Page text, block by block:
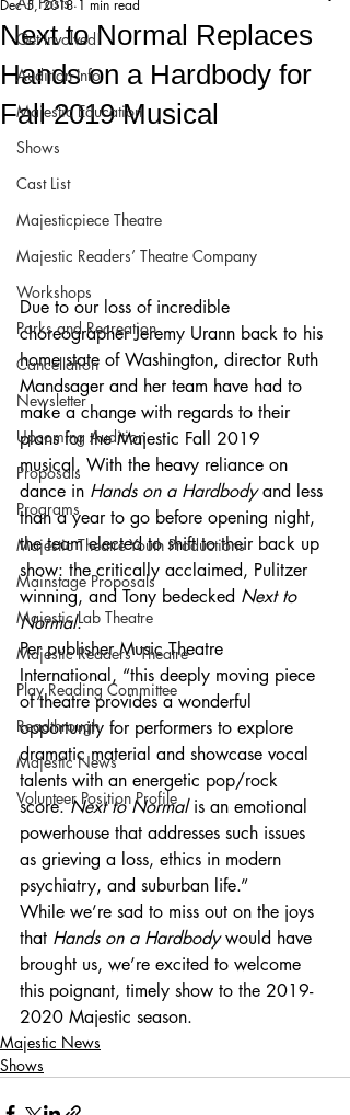
Get Involved!
Audition Info
Majestic Education
Shows
Cast List
Majesticpiece Theatre
Majestic Readers’ Theatre Company
Workshops
Parks and Recreation
Cancellation
Newsletter
Upcoming Audition
Proposals
Programs
Majestic Theatre Youth Productions
Mainstage Proposals
Majestic Lab Theatre
Majestic Readers' Theatre
Play Reading Committee
Readthrough
Majestic News
Volunteer Position Profile
Next to Normal Replaces
Hands on a Hardbody for
Fall 2019 Musical
Dec 5, 2018 1 min read
Due to our loss of incredible
choreographer Jeremy Urann back to his
home state of Washington, director Ruth
Mandsager and her team have had to
make a change with regards to their
plans for the Majestic Fall 2019
musical. With the heavy reliance on
dance in Hands on a Hardbody and less
than a year to go before opening night,
the team elected to shift to their back up
show: the critically acclaimed, Pulitzer
winning, and Tony bedecked Next to
Normal.
Per publisher Music Theatre
International, “this deeply moving piece
of theatre provides a wonderful
opportunity for performers to explore
dramatic material and showcase vocal
talents with an energetic pop/rock
score. Next to Normal is an emotional
powerhouse that addresses such issues
as grieving a loss, ethics in modern
psychiatry, and suburban life.”
While we’re sad to miss out on the joys
that Hands on a Hardbody would have
brought us, we’re excited to welcome
this poignant, timely show to the 2019-
2020 Majestic season.
Majestic News
Shows